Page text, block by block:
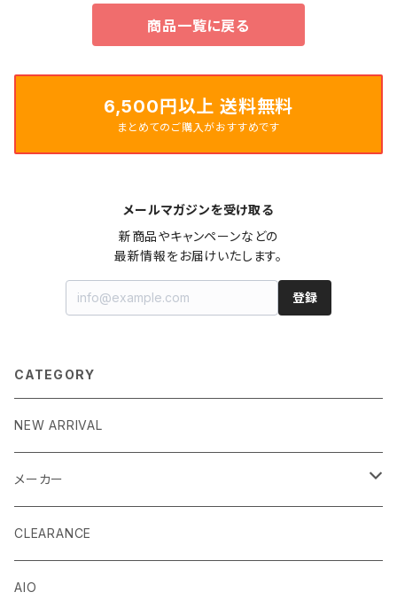
商品一覧に戻る
6,500円以上 送料無料
まとめてのご購入がおすすめです
メールマガジンを受け取る
新商品やキャンペーンなどの
最新情報をお届けいたします。
登録
CATEGORY
NEW ARRIVAL
メーカー
EK by LM Tek
Stealkey Customs (coming soon)
CLEARANCE
AIO